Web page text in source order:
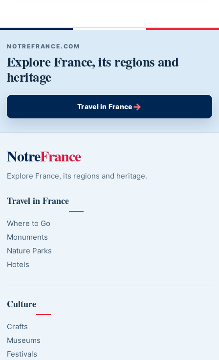
NOTREFRANCE.COM
Explore France, its regions and
heritage
Travel in France→
NotreFrance
Explore France, its regions and heritage.
Travel in France
Where to Go
Monuments
Nature Parks
Hotels
Culture
Crafts
Museums
Festivals